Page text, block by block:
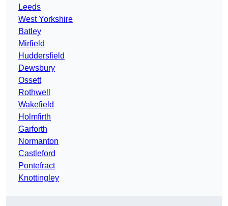
Leeds
West Yorkshire
Batley
Mirfield
Huddersfield
Dewsbury
Ossett
Rothwell
Wakefield
Holmfirth
Garforth
Normanton
Castleford
Pontefract
Knottingley